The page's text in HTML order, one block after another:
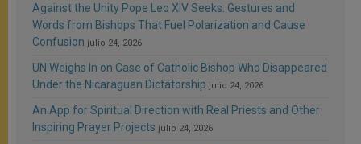
Against the Unity Pope Leo XIV Seeks: Gestures and
Words from Bishops That Fuel Polarization and Cause
Confusion julio 24, 2026
UN Weighs In on Case of Catholic Bishop Who Disappeared
Under the Nicaraguan Dictatorship julio 24, 2026
An App for Spiritual Direction with Real Priests and Other
Inspiring Prayer Projects julio 24, 2026